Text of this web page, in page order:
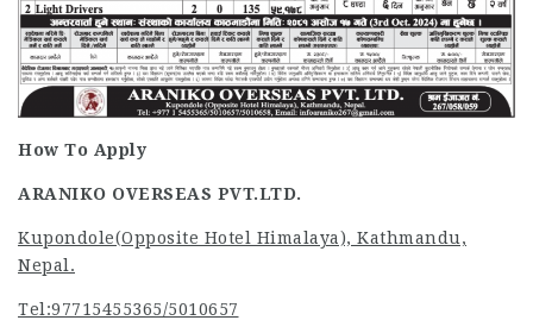
How To Apply
ARANIKO OVERSEAS PVT.LTD.
Kupondole(Opposite Hotel Himalaya), Kathmandu,
Nepal.
Tel:97715455365/5010657